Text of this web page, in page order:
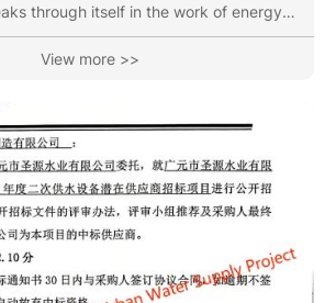
through itself in the work of energy
emission reduction. Night lights witness
and innovation. With 35 years of ups
we finally usher in the emergence
variable frequency motor-driven
pumps. Compared to the energy
View more >>